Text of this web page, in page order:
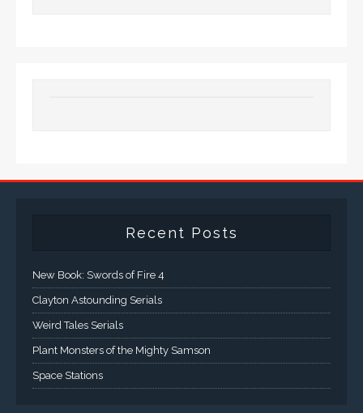
Recent Posts
New Book: Swords of Fire 4
Clayton Astounding Serials
Weird Tales Serials
Plant Monsters of the Mighty Samson
Space Stations